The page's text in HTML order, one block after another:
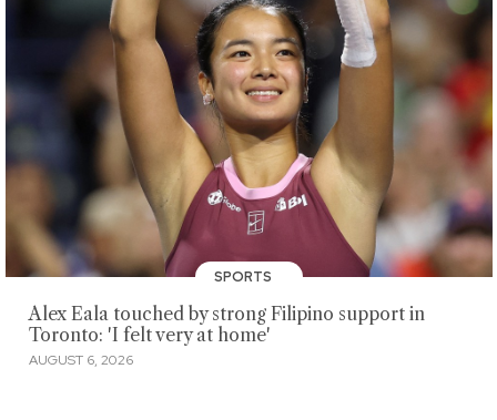
SPORTS
Alex Eala touched by strong Filipino support in
Toronto: 'I felt very at home'
AUGUST 6, 2026